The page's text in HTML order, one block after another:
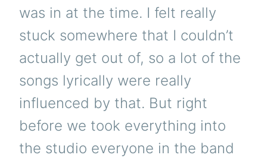
was in at the time. I felt really
stuck somewhere that I couldn’t
actually get out of, so a lot of the
songs lyrically were really
influenced by that. But right
before we took everything into
the studio everyone in the band